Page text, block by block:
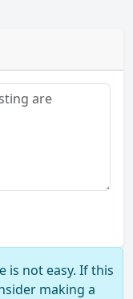
is not easy. If this
making a